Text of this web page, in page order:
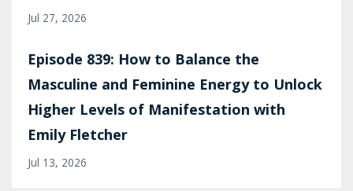
Jul 27, 2026
Episode 839: How to Balance the
Masculine and Feminine Energy to Unlock
Higher Levels of Manifestation with
Emily Fletcher
Jul 13, 2026